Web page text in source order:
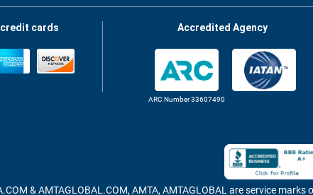
cards Accredited Agency
ARC Number 33607490
& AMTAGLOBAL.COM, AMTA, AMTAGLOBAL are service